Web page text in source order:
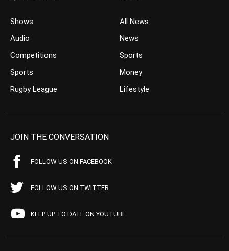
Shows
Audio
Competitions
Sports
Rugby League
All News
News
Sports
Money
Lifestyle
JOIN THE CONVERSATION
FOLLOW US ON FACEBOOK
FOLLOW US ON TWITTER
KEEP UP TO DATE ON YOUTUBE